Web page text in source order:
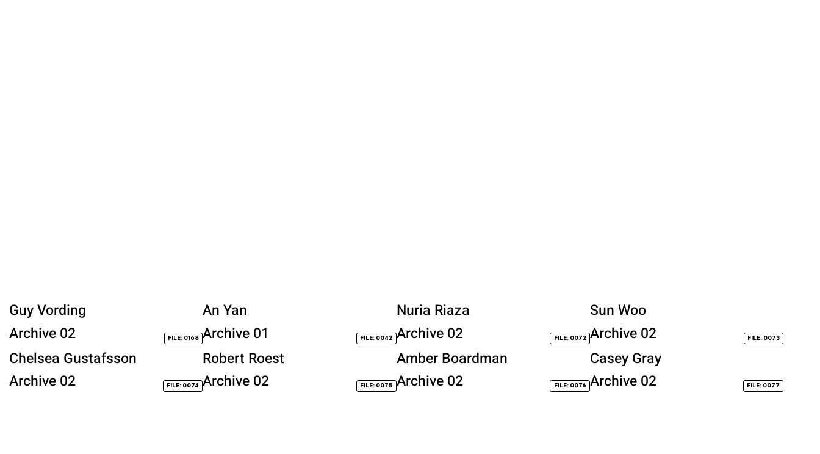
Guy Vording
Archive 02
FILE: 0168
An Yan
Archive 01
FILE: 0042
Nuria Riaza
Archive 02
FILE: 0072
Sun Woo
Archive 02
FILE: 0073
Chelsea Gustafsson
Archive 02
FILE: 0074
Robert Roest
Archive 02
FILE: 0075
Amber Boardman
Archive 02
FILE: 0076
Casey Gray
Archive 02
FILE: 0077